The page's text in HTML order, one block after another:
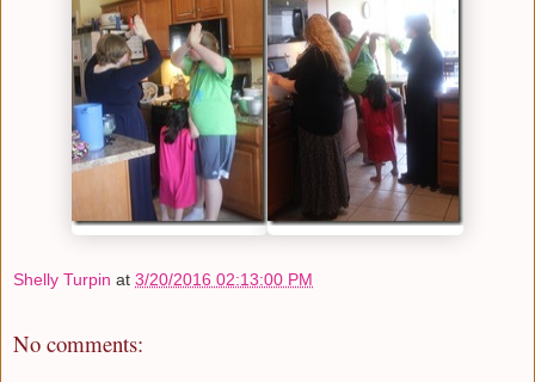
Shelly Turpin at 3/20/2016 02:13:00 PM
No comments: